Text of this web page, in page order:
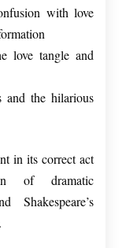
with love
love tangle and
the hilarious
in its correct act
of dramatic
Shakespeare’s